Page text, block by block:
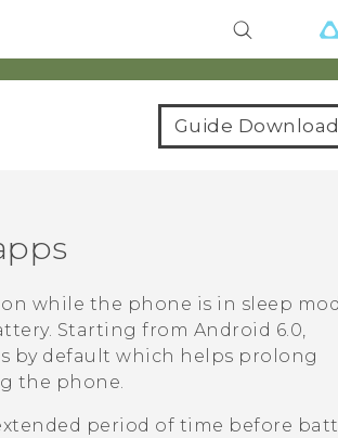
Guide
while the phone is in sleep
Starting from Android 6.0,
by default which helps prolong
the phone.
period of time before